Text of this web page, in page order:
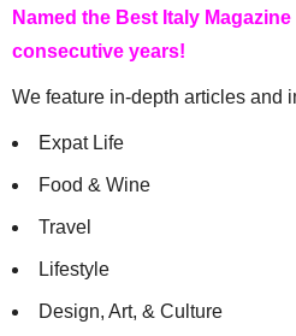
Named the Best Italy
consecutive years!
We feature in-depth articles and
Expat Life
Food & Wine
Travel
Lifestyle
Design, Art, & Culture